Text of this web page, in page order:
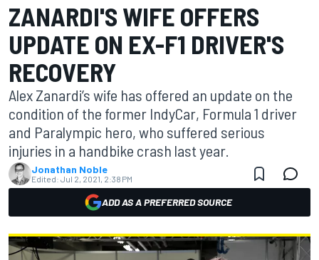
ZANARDI'S WIFE OFFERS
UPDATE ON EX-F1 DRIVER'S
RECOVERY
Alex Zanardi’s wife has offered an update on the
condition of the former IndyCar, Formula 1 driver
and Paralympic hero, who suffered serious
injuries in a handbike crash last year.
Jonathan Noble
Edited: Jul 2, 2021, 2:38 PM
ADD AS A PREFERRED SOURCE